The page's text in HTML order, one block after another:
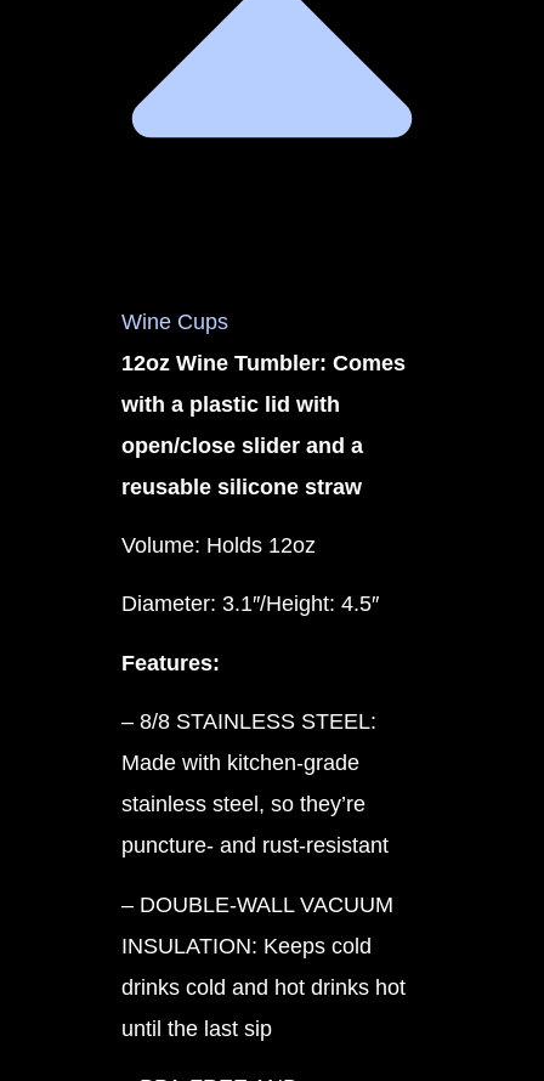
Wine Cups
12oz Wine Tumbler: Comes
with a plastic lid with
open/close slider and a
reusable silicone straw
Volume: Holds 12oz
Diameter: 3.1″/Height: 4.5″
Features:
– 8/8 STAINLESS STEEL:
Made with kitchen-grade
stainless steel, so they’re
puncture- and rust-resistant
– DOUBLE-WALL VACUUM
INSULATION: Keeps cold
drinks cold and hot drinks hot
until the last sip